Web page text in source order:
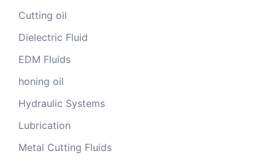
Cutting oil
Dielectric Fluid
EDM Fluids
honing oil
Hydraulic Systems
Lubrication
Metal Cutting Fluids